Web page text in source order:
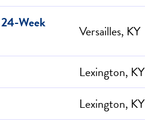
Week
Versailles, KY
Lexington, KY
Lexington, KY